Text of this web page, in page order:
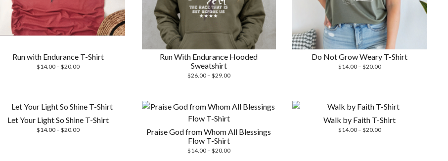
Run with Endurance T-Shirt
$14.00 – $20.00Price
Run With Endurance Hooded
Sweatshirt
$26.00 – $29.00Price
$29.00
Do Not Grow Weary T-Shirt
$14.00 – $20.00Price
Let Your Light So Shine T-Shirt
$14.00 – $20.00Price
Praise God from Whom All Blessings
Flow T-Shirt
$14.00 – $20.00Price
Walk by Faith T-Shirt
$14.00 – $20.00Price